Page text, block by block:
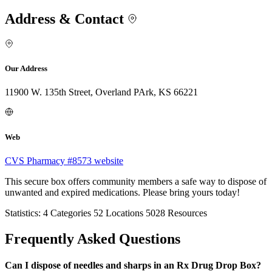
Address & Contact
Our Address
11900 W. 135th Street, Overland PArk, KS 66221
Web
CVS Pharmacy #8573 website
This secure box offers community members a safe way to dispose of
unwanted and expired medications. Please bring yours today!
Statistics: 4 Categories 52 Locations 5028 Resources
Frequently Asked Questions
Can I dispose of needles and sharps in an Rx Drug Drop Box?